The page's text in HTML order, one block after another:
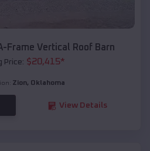
Frame Vertical Roof Barn
Price: $20,415*
Zion, Oklahoma
View Details